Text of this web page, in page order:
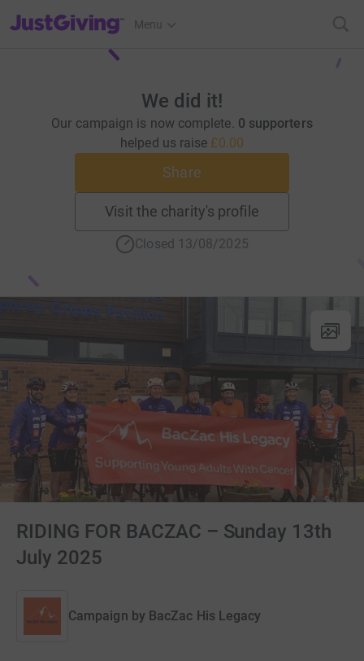
JustGiving’s homepage
Menu
We did it!
Our campaign is now complete. 0 supporters
helped us raise £0.00
Share
Visit the charity's profile
Closed 13/08/2025
RIDING FOR BACZAC – Sunday 13th
July 2025
Campaign by BacZac His Legacy